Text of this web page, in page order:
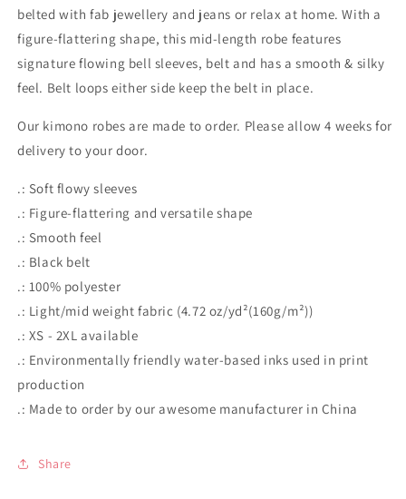
belted with fab jewellery and jeans or relax at home. With a
figure-flattering shape, this mid-length robe features
signature flowing bell sleeves, belt and has a smooth & silky
feel. Belt loops either side keep the belt in place.
Our kimono robes are made to order. Please allow 4 weeks for
delivery to your door.
.: Soft flowy sleeves
.: Figure-flattering and versatile shape
.: Smooth feel
.: Black belt
.: 100% polyester
.: Light/mid weight fabric (4.72 oz/yd²(160g/m²))
.: XS - 2XL available
.: Environmentally friendly water-based inks used in print
production
.: Made to order by our awesome manufacturer in China
Share